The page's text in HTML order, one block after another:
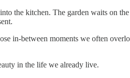
the kitchen. The garden waits on
in-between moments we often
in the life we already live.